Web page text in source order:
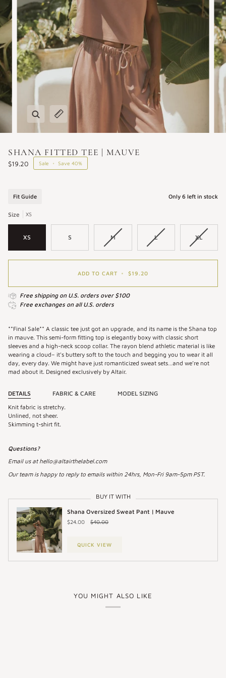
Zoom
Expand image caption
SHANA FITTED TEE | MAUVE
$19.20 Sale • Save 40%
Fit Guide Only 6 left in stock
Size XS
XS S M L XL
ADD TO CART • $19.20
Free shipping on U.S. orders over $100
Free exchanges on all U.S. orders
**Final Sale** A classic tee just got an upgrade, and its name is the Shana top
in mauve. This semi-form fitting top is elegantly boxy with classic short
sleeves and a high-neck scoop collar. The rayon blend athletic material is like
wearing a cloud– it's buttery soft to the touch and begging you to wear it all
day, every day. We might have just romanticized sweat sets…and we’re not
mad about it. Designed exclusively by Altair.
DETAILS FABRIC & CARE MODEL SIZING
Knit fabric is stretchy.
Unlined, not sheer.
Skimming t-shirt fit.
Questions?
Email us at hello@altairthelabel.com
Our team is happy to reply to emails within 24hrs, Mon-Fri 9am-5pm PST.
BUY IT WITH
Shana Oversized Sweat Pant | Mauve
$24.00 $40.00
QUICK VIEW
YOU MIGHT ALSO LIKE